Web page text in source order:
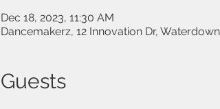
Dec 18, 2023, 11:30 AM
Dancemakerz, 12 Innovation Dr,
Guests